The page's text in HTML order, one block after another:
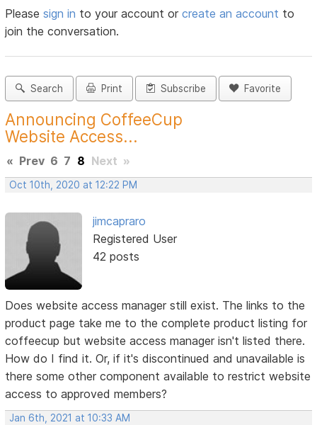
Pleasesign in to your account orcreate an account to
join the conversation.
Search Print Subscribe Favorite
Announcing CoffeeCup
Website Access...
« Prev 6 7 8 Next »
Oct 10th, 2020 at 12:22 PM
jimcapraro
Registered User
42 posts
Does website access manager still exist. The links to the
product page take me to the complete product listing for
coffeecup but website access manager isn't listed there.
How do I find it. Or, if it's discontinued and unavailable is
there some other component available to restrict website
access to approved members?
Jan 6th, 2021 at 10:33 AM